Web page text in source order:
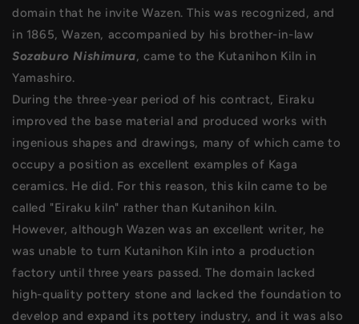
domain that he invite Wazen. This was recognized, and
in 1865, Wazen, accompanied by his brother-in-law
Sozaburo Nishimura, came to the Kutanihon Kiln in
Yamashiro.
During the three-year period of his contract, Eiraku
improved the base material and produced works with
ingenious shapes and drawings, many of which came to
occupy a position as excellent examples of Kaga
ceramics. He did. For this reason, this kiln came to be
called "Eiraku kiln" rather than Kutanihon kiln.
However, although Wazen was an excellent writer, he
was unable to turn Kutanihon Kiln into a production
factory until three years passed. The domain lacked
high-quality pottery stone and lacked the foundation to
develop and expand its pottery industry, and it was also